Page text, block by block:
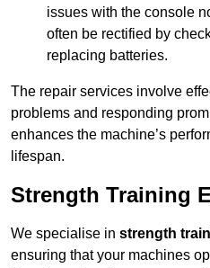
issues with the console
often be rectified by
replacing batteries.
The repair services involve
problems and responding
enhances the machine’s
lifespan.
Strength Training
We specialise in strength
ensuring that your machines